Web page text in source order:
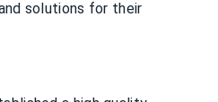
solutions for their